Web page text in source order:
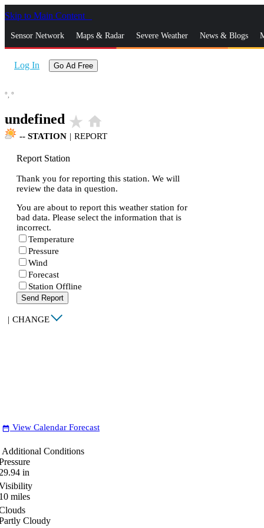
Skip to Main Content
Sensor Network Maps & Radar Severe Weather News & Blogs
Log In Go Ad Free
°, °
undefined star_rate home
-- STATION | REPORT
Report Station
Thank you for reporting this station. We will
review the data in question.
You are about to report this weather station for
bad data. Please select the information that is
incorrect.
Temperature
Pressure
Wind
Forecast
Station Offline
Send Report
| CHANGE
date_range View Calendar Forecast
Additional Conditions
in
miles
Cloudy